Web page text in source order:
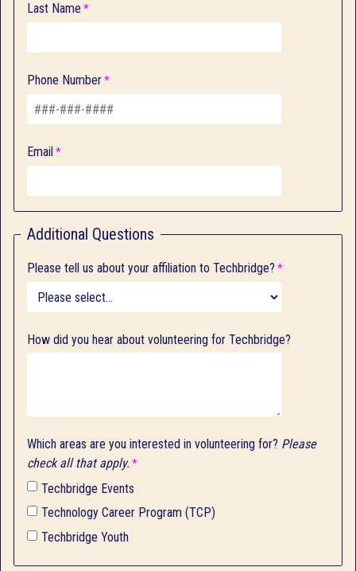
Last Name
Phone Number
Email
Additional Questions
Please tell us about your affiliation to Techbridge?
How did you hear about volunteering for Techbridge?
Which areas are you interested in volunteering for? Please
check all that apply.
Techbridge Events
Technology Career Program (TCP)
Techbridge Youth